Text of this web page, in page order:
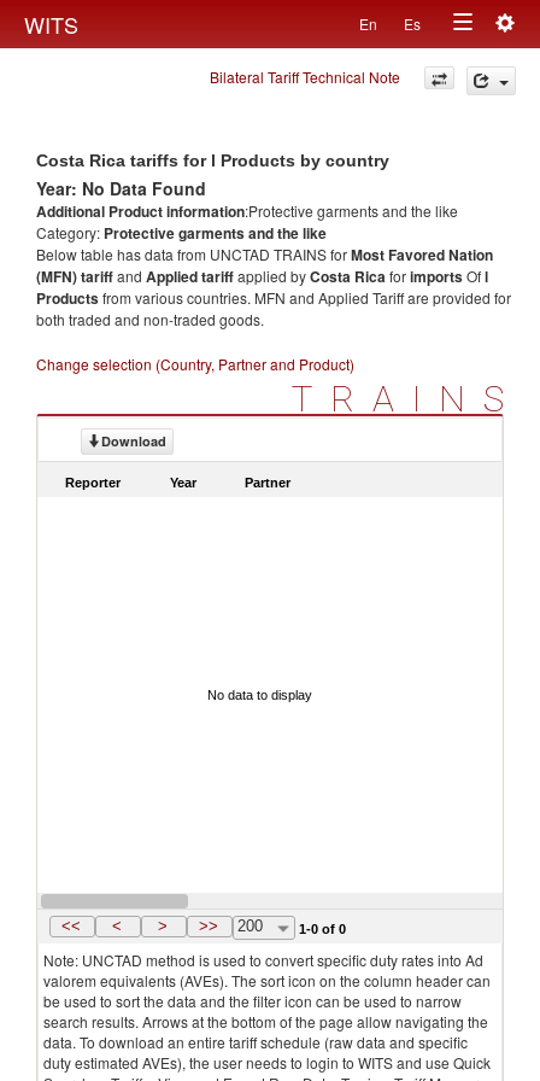
WITS En Es
Toggle
navigation
Bilateral Tariff Technical Note
Costa Rica tariffs for l Products by country
Year: No Data Found
Additional Product information:Protective garments and the like
Category: Protective garments and the like
Below table has data from UNCTAD TRAINS forMost Favored Nation
(MFN) tariffand Applied tariffapplied byCosta RicaforimportsOfl
Productsfrom various countries. MFN and Applied Tariff are provided for
both traded and non-traded goods.
Change selection (Country, Partner and Product)
TRAINS
Download
Reporter Year Partner
No data to display
<< < > >> 200 1-0 of 0
Note: UNCTAD method is used to convert specific duty rates into Ad
valorem equivalents (AVEs). The sort icon on the column header can
be used to sort the data and the filter icon can be used to narrow
search results. Arrows at the bottom of the page allow navigating the
data. To download an entire tariff schedule (raw data and specific
duty estimated AVEs), the user needs to login to WITS and use Quick